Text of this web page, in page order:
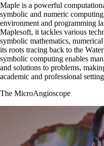
Maple is a powerful
symbolic and numeric
environment and programming
Maplesoft, it tackles various
symbolic mathematics,
its roots tracing back to the
symbolic computing enables
and solutions to problems,
academic and professional
The MicroAngioscope